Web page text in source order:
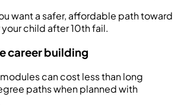
want a safer, affordable path toward
child after 10th fail.
career building
can cost less than long
paths when planned with